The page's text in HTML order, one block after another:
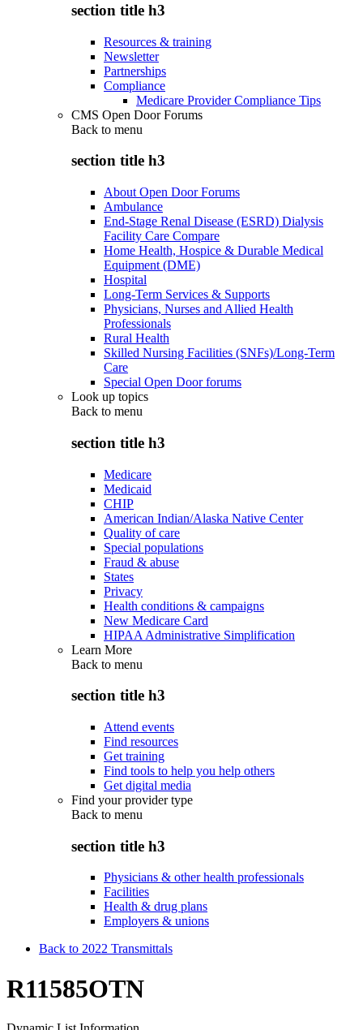
section title h3
Resources & training
Newsletter
Partnerships
Compliance
Medicare Provider Compliance Tips
CMS Open Door Forums
Back to menu
section title h3
About Open Door Forums
Ambulance
End-Stage Renal Disease (ESRD) Dialysis
Facility Care Compare
Home Health, Hospice & Durable Medical
Equipment (DME)
Hospital
Long-Term Services & Supports
Physicians, Nurses and Allied Health
Professionals
Rural Health
Skilled Nursing Facilities (SNFs)/Long-Term
Care
Special Open Door forums
Look up topics
Back to menu
section title h3
Medicare
Medicaid
CHIP
American Indian/Alaska Native Center
Quality of care
Special populations
Fraud & abuse
States
Privacy
Health conditions & campaigns
New Medicare Card
HIPAA Administrative Simplification
Learn More
Back to menu
section title h3
Attend events
Find resources
Get training
Find tools to help you help others
Get digital media
Find your provider type
Back to menu
section title h3
Physicians & other health professionals
Facilities
Health & drug plans
Employers & unions
Back to 2022 Transmittals
R11585OTN